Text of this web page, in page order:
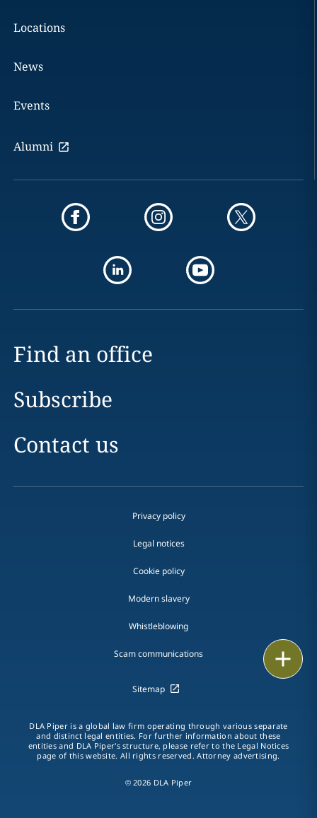
LinkedIn
Locations
News
Events
Alumni
Find an office
Subscribe
Contact us
Privacy policy
Legal notices
Cookie policy
Modern slavery
Whistleblowing
Scam communications
Sitemap
DLA Piper is a global law firm operating through various separate
and distinct legal entities. For further information about these
entities and DLA Piper's structure, please refer to the Legal Notices
page of this website. All rights reserved. Attorney advertising.
© 2026 DLA Piper